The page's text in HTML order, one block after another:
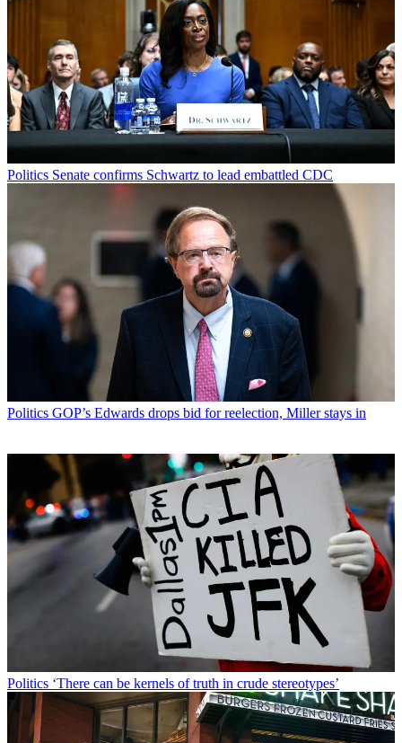
Politics Senate confirms Schwartz to lead embattled CDC
Politics GOP’s Edwards drops bid for reelection, Miller stays in
Politics ‘There can be kernels of truth in crude stereotypes’